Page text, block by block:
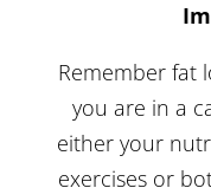
Remember fat
you are in a
either your
exercises or